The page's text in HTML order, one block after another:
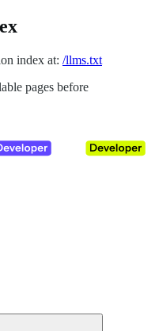
index at: /llms.txt
pages before